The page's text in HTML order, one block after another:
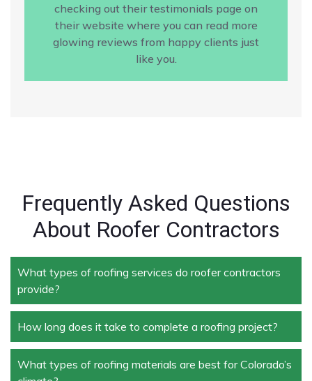
checking out their testimonials page on
their website where you can read more
glowing reviews from happy clients just
like you.
Frequently Asked Questions
About Roofer Contractors
What types of roofing services do roofer contractors
provide?
Roofer contractors handle a wide range of services,
including new roof installation, roof repair, roof
replacement, storm damage repair, and routine
maintenance.
How long does it take to complete a roofing project?
The duration depends on the size and complexity of
What types of roofing materials are best for Colorado’s